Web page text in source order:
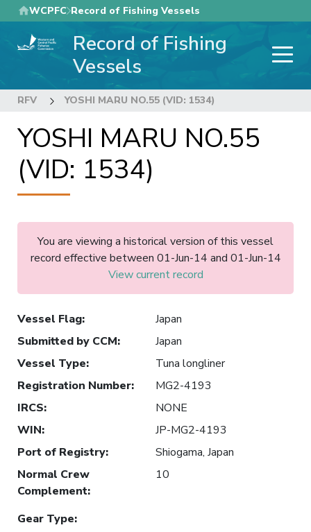
Skip
to
main
WCPFC Record of Fishing Vessels
Record of Fishing
Vessels
RFV YOSHI MARU NO.55 (VID: 1534)
YOSHI MARU NO.55
(VID: 1534)
You are viewing a historical version of this vessel
record effective between 01-Jun-14 and 01-Jun-14
View current record
Vessel Flag:
Japan
Submitted by CCM:
Japan
Vessel Type:
Tuna longliner
Registration Number:
MG2-4193
IRCS:
NONE
WIN:
JP-MG2-4193
Port of Registry:
Shiogama, Japan
Normal Crew
Complement:
10
Gear Type: